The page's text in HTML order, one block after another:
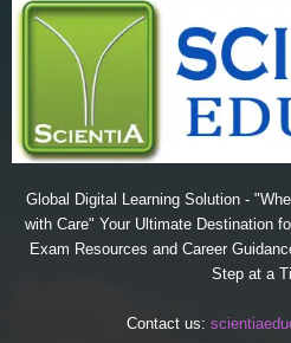
Global Digital Learning Solution -
with Care" Your Ultimate Destination
Exam Resources and Career
Step at a
Contact us: